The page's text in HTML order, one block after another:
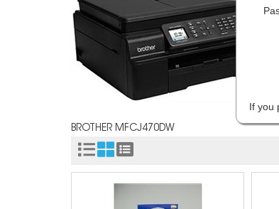
BROTHER MFCJ470DW
If you